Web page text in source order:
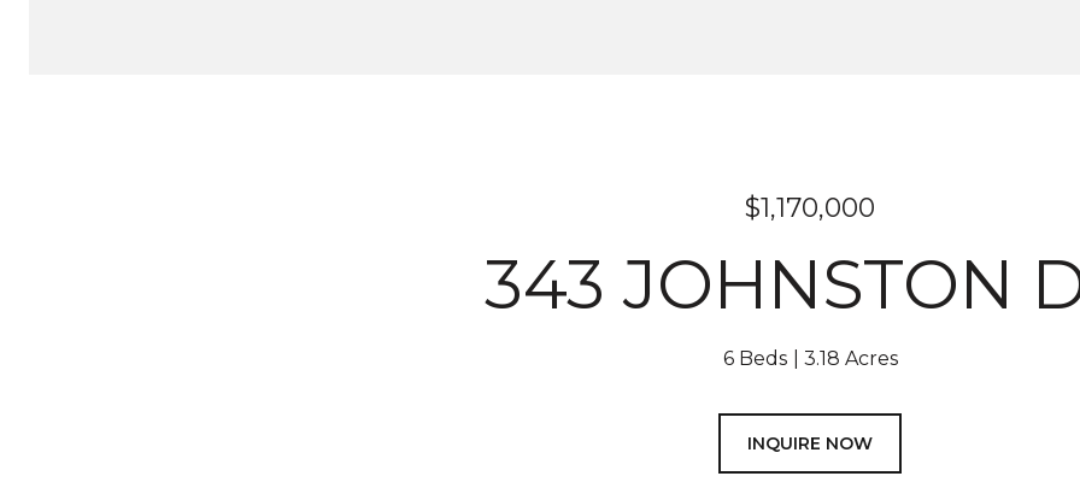
$1,170,000
343 JOHNSTON
6 Beds 3.18 Acres
INQUIRE NOW